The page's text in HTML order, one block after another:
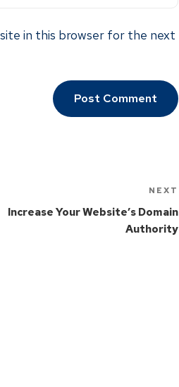
in this browser for the next
NEXT
Increase Your Website’s Domain
Authority